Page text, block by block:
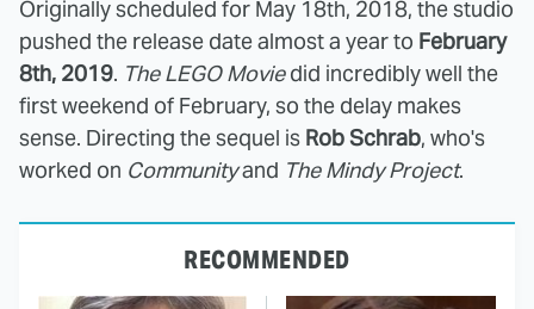
Originally scheduled for May 18th, 2018, the studio
pushed the release date almost a year to February
8th, 2019. The LEGO Moviedid incredibly well the
first weekend of February, so the delay makes
sense. Directing the sequel is Rob Schrab, who's
worked on Communityand The Mindy Project.
RECOMMENDED